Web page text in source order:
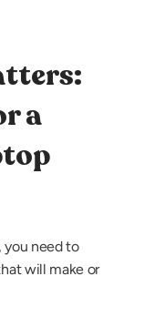
a
you need to
will make or